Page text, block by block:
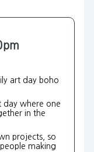
art day boho
day where one
in the
projects, so
making